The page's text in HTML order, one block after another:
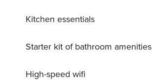
Kitchen essentials
Starter kit of bathroom amenities
High-speed wifi